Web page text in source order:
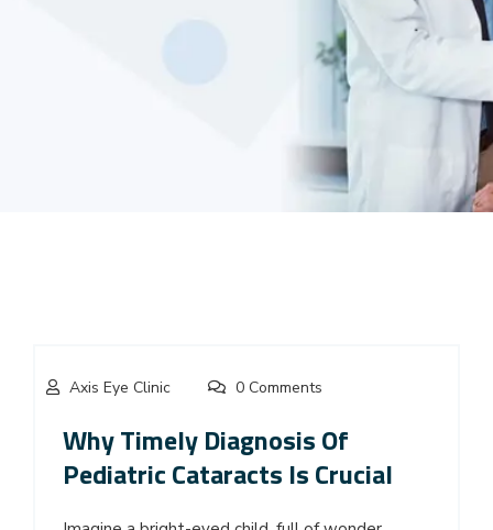
Axis Eye Clinic 0 Comments
Why Timely Diagnosis Of
Pediatric Cataracts Is Crucial